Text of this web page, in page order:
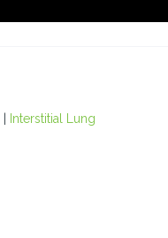
Interstitial Lung